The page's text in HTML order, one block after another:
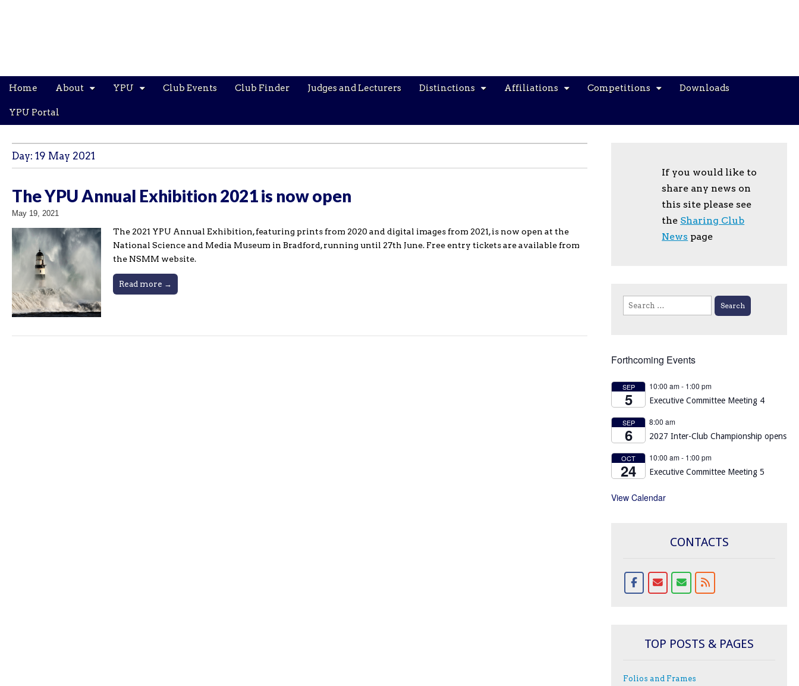
Main
Skip
content
Home About YPU Club Events Club Finder Judges and Lecturers Distinctions Affiliations Competitions Downloads
YPU Portal
Day: 19 May 2021
The YPU Annual Exhibition 2021 is now open
May 19, 2021
The 2021 YPU Annual Exhibition, featuring prints from 2020 and digital images from 2021, is now open at the
National Science and Media Museum in Bradford, running until 27th June. Free entry tickets are available from
the NSMM website.
Read more →
If you would like to
share any news on
this site please see
the Sharing Club
News page
Search
for:
Forthcoming Events
SEP
5
10:00 am- 1:00 pm
Executive Committee Meeting 4
SEP
6
8:00 am
2027 Inter-Club Championship opens
OCT
24
10:00 am- 1:00 pm
Executive Committee Meeting 5
View Calendar
CONTACTS
TOP POSTS & PAGES
Folios and Frames